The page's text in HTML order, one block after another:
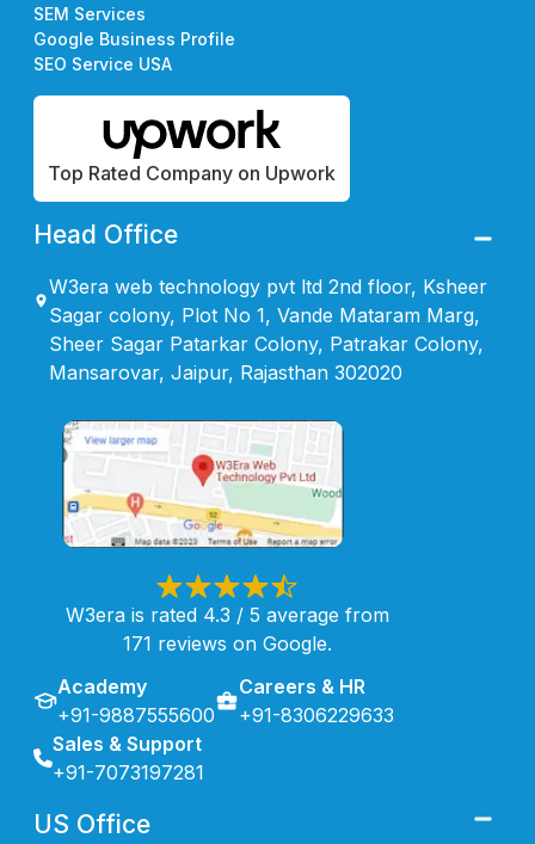
SEM Services
Google Business Profile
SEO Service USA
Top Rated Company on Upwork
Head Office
W3era web technology pvt ltd 2nd floor, Ksheer
Sagar colony, Plot No 1, Vande Mataram Marg,
Sheer Sagar Patarkar Colony, Patrakar Colony,
Mansarovar, Jaipur, Rajasthan 302020
W3era is rated 4.3 / 5 average from
171 reviews on Google.
Academy
+91-9887555600
Careers & HR
+91-8306229633
Sales & Support
+91-7073197281
US Office